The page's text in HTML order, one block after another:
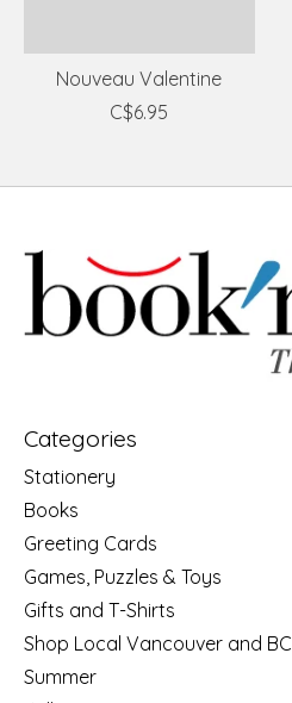
Nouveau Valentine
C$6.95
Categories
Stationery
Books
Greeting Cards
Games, Puzzles & Toys
Gifts and T-Shirts
Shop Local Vancouver and BC
Summer